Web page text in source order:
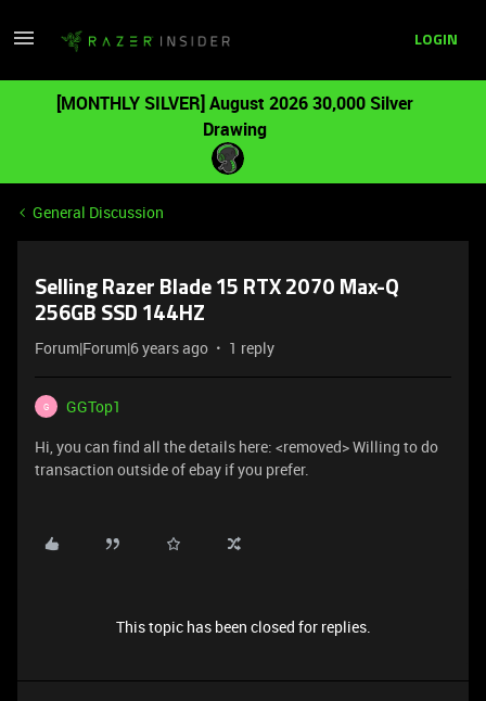
LOGIN
[MONTHLY SILVER] August 2026 30,000 Silver
Drawing
General Discussion
Selling Razer Blade 15 RTX 2070 Max-Q
256GB SSD 144HZ
Forum|Forum|6 years ago 1 reply
G
GGTop1
Hi, you can find all the details here: <removed> Willing to do
transaction outside of ebay if you prefer.
This topic has been closed for replies.